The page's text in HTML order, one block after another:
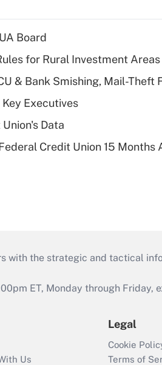
Board
for Rural Investment Areas
& Bank Smishing, Mail-Theft
Executives
Data
Credit Union 15 Months
the strategic and tactical
ET, Monday through Friday,
Us
Legal
Cookie
Terms of